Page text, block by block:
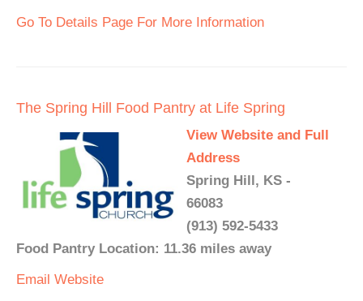
Go To Details Page For More Information
The Spring Hill Food Pantry at Life Spring
View Website and Full
Address
Spring Hill, KS -
66083
(913) 592-5433
Food Pantry Location: 11.36 miles away
Email Website